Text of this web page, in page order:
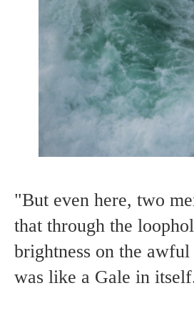
"But even here, two
that through the
brightness on the
was like a Gale in